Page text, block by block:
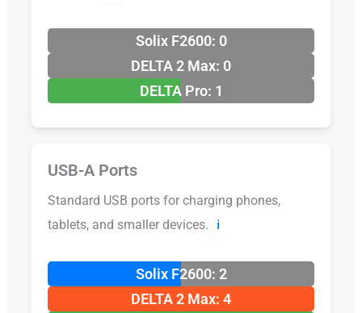
Solix F2600: 0
DELTA 2 Max: 0
DELTA Pro: 1
USB-A Ports
Standard USB ports for charging phones,
tablets, and smaller devices.
ℹ️
Solix F2600: 2
DELTA 2 Max: 4